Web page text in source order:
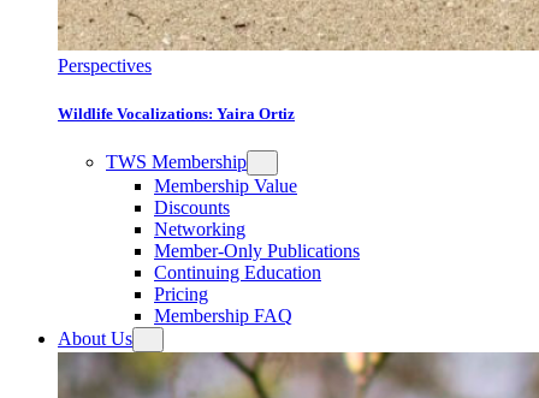
Perspectives
Wildlife Vocalizations: Yaira Ortiz
TWS Membership
Membership Value
Discounts
Networking
Member-Only Publications
Continuing Education
Pricing
Membership FAQ
About Us